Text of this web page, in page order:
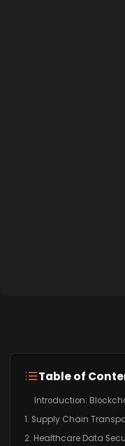
Table of
Introduction:
1. Supply Chain
2. Healthcare Data